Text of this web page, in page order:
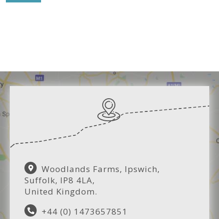
Woodlands Farms, Ipswich,
Suffolk, IP8 4LA,
United Kingdom.
+44 (0) 1473657851